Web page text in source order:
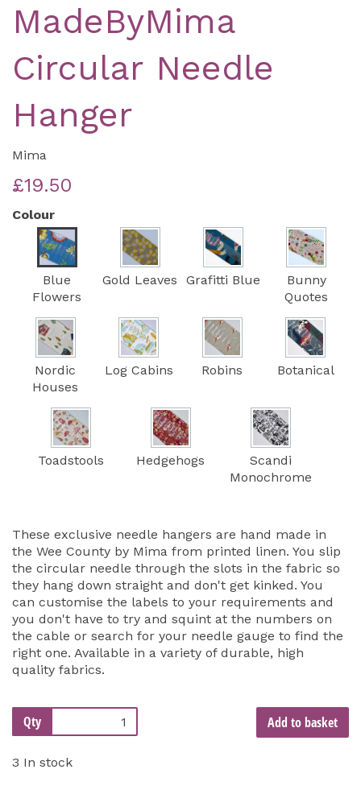
MadeByMima
Circular Needle
Hanger
Mima
£19.50
Colour
Blue
Flowers
Gold Leaves Grafitti Blue
Bunny
Quotes
Nordic
Houses
Log Cabins Robins Botanical
Toadstools Hedgehogs
Scandi
Monochrome
These exclusive needle hangers are hand made in
the Wee County by Mima from printed linen. You slip
the circular needle through the slots in the fabric so
they hang down straight and don't get kinked. You
can customise the labels to your requirements and
you don't have to try and squint at the numbers on
the cable or search for your needle gauge to find the
right one. Available in a variety of durable, high
quality fabrics.
Qty Add to basket
3 In stock